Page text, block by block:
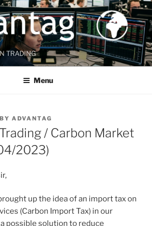
TRADING
Menu
BY ADVANTAG
/ Carbon Market
2023)
up the idea of an import tax on
(Carbon Import Tax) in our
possible solution to reduce